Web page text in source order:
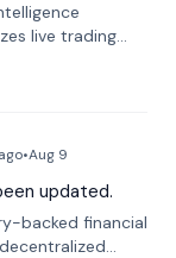
live trading
addresses to
and risk
ago•Aug 9
updated.
backed financial